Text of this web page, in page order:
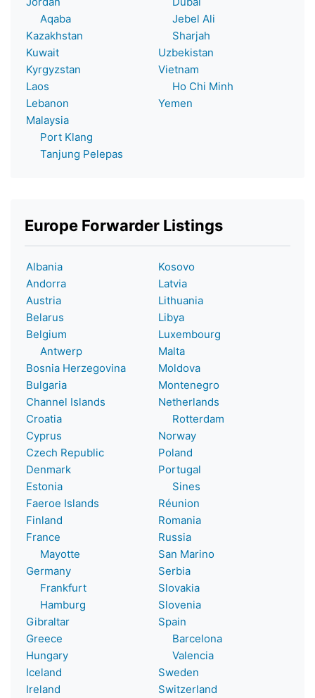
Aqaba
Kazakhstan
Kuwait
Kyrgyzstan
Laos
Lebanon
Malaysia
Port Klang
Tanjung Pelepas
Jebel Ali
Sharjah
Uzbekistan
Vietnam
Ho Chi Minh
Yemen
Europe Forwarder Listings
Albania
Andorra
Austria
Belarus
Belgium
Antwerp
Bosnia Herzegovina
Bulgaria
Channel Islands
Croatia
Cyprus
Czech Republic
Denmark
Estonia
Faeroe Islands
Finland
France
Mayotte
Germany
Frankfurt
Hamburg
Gibraltar
Greece
Hungary
Iceland
Ireland
Kosovo
Latvia
Lithuania
Libya
Luxembourg
Malta
Moldova
Montenegro
Netherlands
Rotterdam
Norway
Poland
Portugal
Sines
Réunion
Romania
Russia
San Marino
Serbia
Slovakia
Slovenia
Spain
Barcelona
Valencia
Sweden
Switzerland